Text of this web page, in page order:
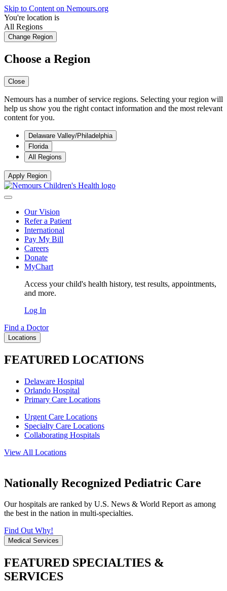
Skip to Content on Nemours.org
You're location is
All Regions
Change Region
Choose a Region
Close
Nemours has a number of service regions. Selecting your region will
help us show you the right contact information and the most relevant
content for you.
Delaware Valley/Philadelphia
Florida
All Regions
Apply Region
Our Vision
Refer a Patient
International
Pay My Bill
Careers
Donate
MyChart
Access your child's health history, test results, appointments,
and more.
Log In
Find a Doctor
Locations
FEATURED LOCATIONS
Delaware Hospital
Orlando Hospital
Primary Care Locations
Urgent Care Locations
Specialty Care Locations
Collaborating Hospitals
View All Locations
Nationally Recognized Pediatric Care
Our hospitals are ranked by U.S. News & World Report as among
the best in the nation in multi-specialties.
Find Out Why!
Medical Services
FEATURED SPECIALTIES &
SERVICES